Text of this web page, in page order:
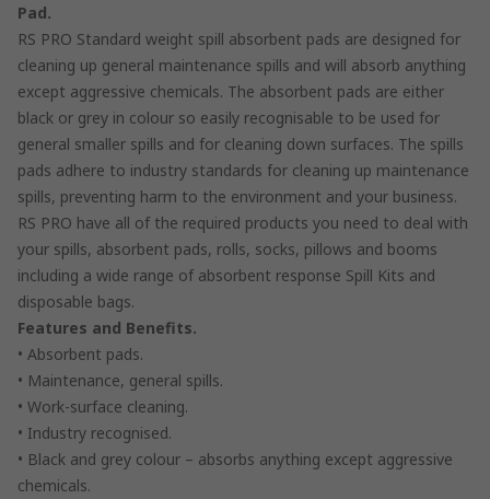
Pad.
RS PRO Standard weight spill absorbent pads are designed for
cleaning up general maintenance spills and will absorb anything
except aggressive chemicals. The absorbent pads are either
black or grey in colour so easily recognisable to be used for
general smaller spills and for cleaning down surfaces. The spills
pads adhere to industry standards for cleaning up maintenance
spills, preventing harm to the environment and your business.
RS PRO have all of the required products you need to deal with
your spills, absorbent pads, rolls, socks, pillows and booms
including a wide range of absorbent response Spill Kits and
disposable bags.
Features and Benefits.
• Absorbent pads.
• Maintenance, general spills.
• Work-surface cleaning.
• Industry recognised.
• Black and grey colour – absorbs anything except aggressive
chemicals.